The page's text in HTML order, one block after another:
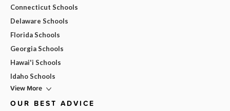
Connecticut Schools
Delaware Schools
Florida Schools
Georgia Schools
Hawai'i Schools
Idaho Schools
View More
OUR BEST ADVICE